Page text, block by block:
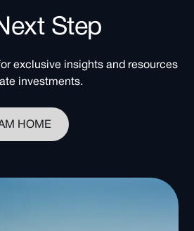
Step
exclusive insights and resources
investments.
HOME